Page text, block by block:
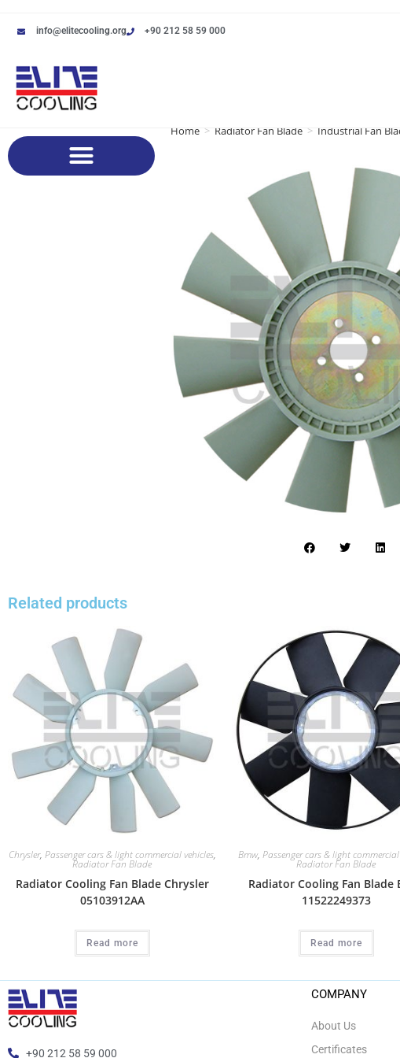
info@elitecooling.org +90 212 58 59 000
Home > Radiator Fan Blade > Industrial Fan
Related products
Chrysler, Passenger cars & light commercial vehicles,
Radiator Fan Blade
Radiator Cooling Fan Blade Chrysler
05103912AA
Read more
Bmw, Passenger cars & light
Radiator Fan Blade
Radiator Cooling Fan Blade
11522249373
Read more
+90 212 58 59 000
COMPANY
About Us
Certificates